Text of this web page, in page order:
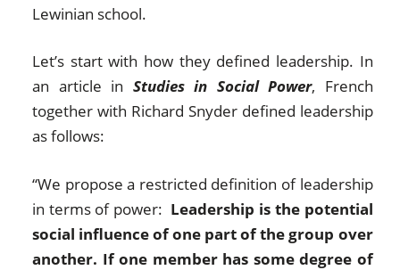
Lewinian school.
Let’s start with how they defined leadership. In
an article in Studies in Social Power, French
together with Richard Snyder defined leadership
as follows:
“We propose a restricted definition of leadership
in terms of power: Leadership is the potential
social influence of one part of the group over
another. If one member has some degree of